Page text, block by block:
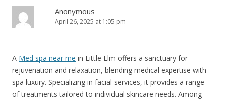
Anonymous
April 26, 2025 at 1:05 pm
A Med spa near me in Little Elm offers a sanctuary for
rejuvenation and relaxation, blending medical expertise with
spa luxury. Specializing in facial services, it provides a range
of treatments tailored to individual skincare needs. Among